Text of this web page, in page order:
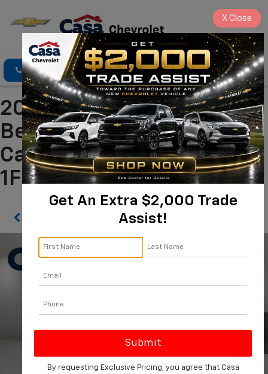
Click To Call Directions Search
2024 Ford Bronco Big
Bend Alamogordo NM |
Casa Chevrolet
1FMDE7BH3RLB44034
Confirm Availability
Get An Extra $2,000 Trade
Assist!
By requesting Exclusive Pricing, you agree that Casa
X Close